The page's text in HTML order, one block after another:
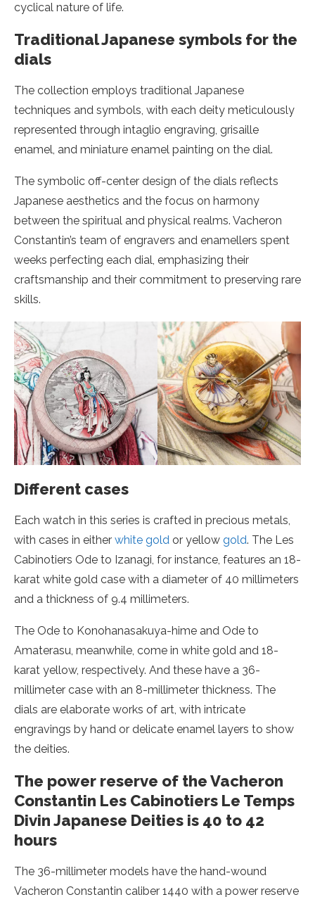
cyclical nature of life.
Traditional Japanese symbols for the
dials
The collection employs traditional Japanese
techniques and symbols, with each deity meticulously
represented through intaglio engraving, grisaille
enamel, and miniature enamel painting on the dial.
The symbolic off-center design of the dials reflects
Japanese aesthetics and the focus on harmony
between the spiritual and physical realms. Vacheron
Constantin’s team of engravers and enamellers spent
weeks perfecting each dial, emphasizing their
craftsmanship and their commitment to preserving rare
skills.
Different cases
Each watch in this series is crafted in precious metals,
with cases in either white gold or yellow gold. The Les
Cabinotiers Ode to Izanagi, for instance, features an 18-
karat white gold case with a diameter of 40 millimeters
and a thickness of 9.4 millimeters.
The Ode to Konohanasakuya-hime and Ode to
Amaterasu, meanwhile, come in white gold and 18-
karat yellow, respectively. And these have a 36-
millimeter case with an 8-millimeter thickness. The
dials are elaborate works of art, with intricate
engravings by hand or delicate enamel layers to show
the deities.
The power reserve of the Vacheron
Constantin Les Cabinotiers Le Temps
Divin Japanese Deities is 40 to 42
hours
The 36-millimeter models have the hand-wound
Vacheron Constantin caliber 1440 with a power reserve